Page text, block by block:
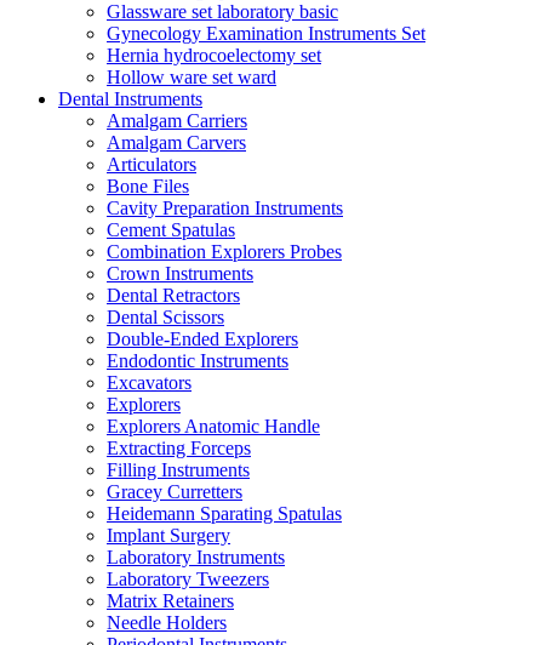
Glassware set laboratory basic
Gynecology Examination Instruments Set
Hernia hydrocoelectomy set
Hollow ware set ward
Dental Instruments
Amalgam Carriers
Amalgam Carvers
Articulators
Bone Files
Cavity Preparation Instruments
Cement Spatulas
Combination Explorers Probes
Crown Instruments
Dental Retractors
Dental Scissors
Double-Ended Explorers
Endodontic Instruments
Excavators
Explorers
Explorers Anatomic Handle
Extracting Forceps
Filling Instruments
Gracey Curretters
Heidemann Sparating Spatulas
Implant Surgery
Laboratory Instruments
Laboratory Tweezers
Matrix Retainers
Needle Holders